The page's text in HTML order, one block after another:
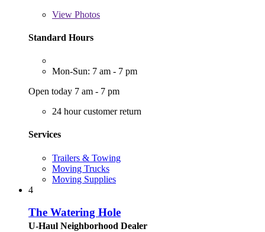
View Photos
Standard Hours
Mon-Sun: 7 am - 7 pm
Open today 7 am - 7 pm
24 hour customer return
Services
Trailers & Towing
Moving Trucks
Moving Supplies
4
The Watering Hole
U-Haul Neighborhood Dealer